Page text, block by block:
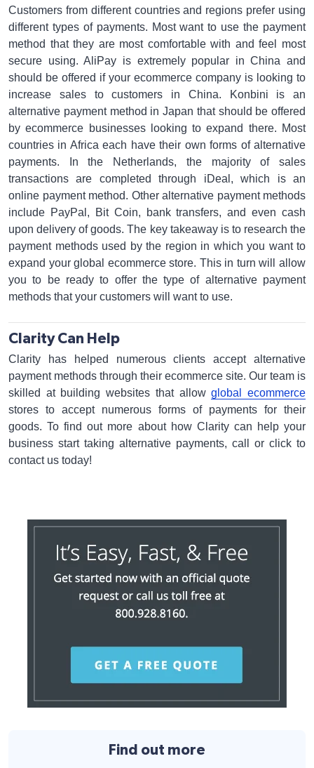
Customers from different countries and regions prefer using
different types of payments. Most want to use the payment
method that they are most comfortable with and feel most
secure using. AliPay is extremely popular in China and
should be offered if your ecommerce company is looking to
increase sales to customers in China. Konbini is an
alternative payment method in Japan that should be offered
by ecommerce businesses looking to expand there. Most
countries in Africa each have their own forms of alternative
payments. In the Netherlands, the majority of sales
transactions are completed through iDeal, which is an
online payment method. Other alternative payment methods
include PayPal, Bit Coin, bank transfers, and even cash
upon delivery of goods. The key takeaway is to research the
payment methods used by the region in which you want to
expand your global ecommerce store. This in turn will allow
you to be ready to offer the type of alternative payment
methods that your customers will want to use.
Clarity Can Help
Clarity has helped numerous clients accept alternative
payment methods through their ecommerce site. Our team is
skilled at building websites that allowglobal ecommerce
stores to accept numerous forms of payments for their
goods. To find out more about how Clarity can help your
business start taking alternative payments, call or click to
contact us today!
Find out more